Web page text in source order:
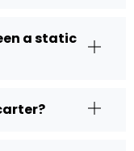
a static